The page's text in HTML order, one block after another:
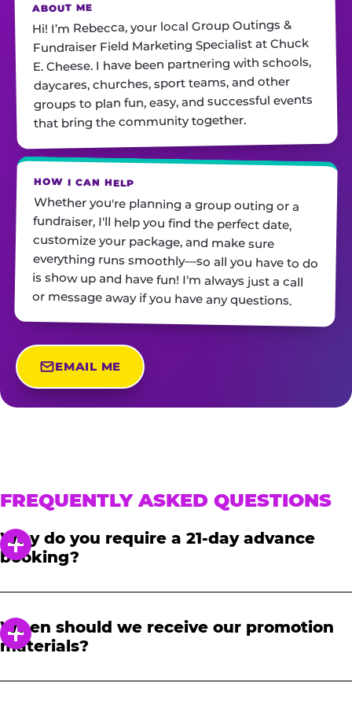
ABOUT ME
Hi! I’m Rebecca, your local Group Outings &
Fundraiser Field Marketing Specialist at Chuck
E. Cheese. I have been partnering with schools,
daycares, churches, sport teams, and other
groups to plan fun, easy, and successful events
that bring the community together.
HOW I CAN HELP
Whether you're planning a group outing or a
fundraiser, I'll help you find the perfect date,
customize your package, and make sure
everything runs smoothly—so all you have to do
is show up and have fun! I'm always just a call
or message away if you have any questions.
EMAIL ME
FREQUENTLY ASKED QUESTIONS
Why do you require a 21-day advance
booking?
In order to notify your students, family and
21-day notice to book. We will provide you with
a link to access our promotional fundraising
When should we receive our promotion
materials?
When you receive your confirmation email,